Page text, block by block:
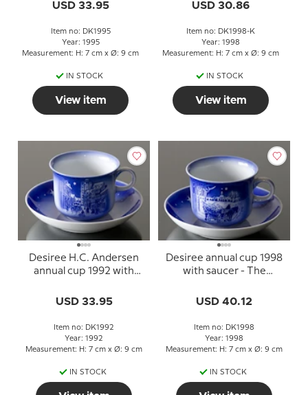
USD 33.95
Item no: DK1995
Year: 1995
Measurement: H: 7 cm x Ø: 9 cm
IN STOCK
View item
USD 30.86
Item no: DK1998-K
Year: 1998
Measurement: H: 7 cm x Ø: 9 cm
IN STOCK
View item
Desiree H.C. Andersen
annual cup 1992 with
USD 33.95
Item no: DK1992
Year: 1992
Measurement: H: 7 cm x Ø: 9 cm
IN STOCK
Desiree annual cup 1998
with saucer - The
Family
USD 40.12
Item no: DK1998
Year: 1998
Measurement: H: 7 cm x Ø: 9 cm
IN STOCK